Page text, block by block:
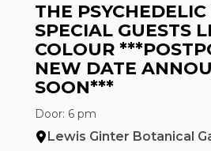
THE
SPECIAL GUESTS
COLOUR
NEW DATE
SOON***
Door: 6 pm
Lewis Ginter Botanical